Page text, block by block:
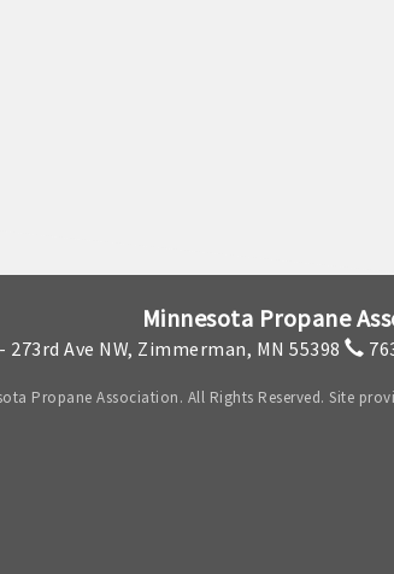
Minnesota Propane
273rd Ave NW, Zimmerman, MN 55398
Propane Association. All Rights Reserved. Site